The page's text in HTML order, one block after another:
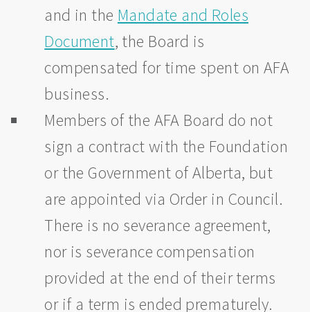
and in the Mandate and Roles
Document, the Board is
compensated for time spent on AFA
business.
Members of the AFA Board do not
sign a contract with the Foundation
or the Government of Alberta, but
are appointed via Order in Council.
There is no severance agreement,
nor is severance compensation
provided at the end of their terms
or if a term is ended prematurely.